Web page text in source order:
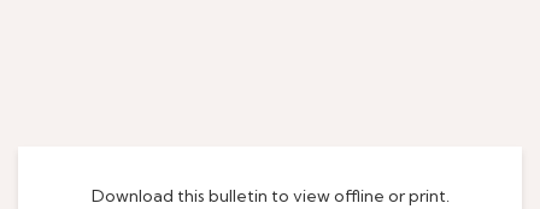
Download this bulletin to view offline or print.